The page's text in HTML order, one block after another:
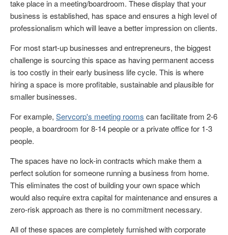
take place in a meeting/boardroom. These display that your
business is established, has space and ensures a high level of
professionalism which will leave a better impression on clients.
For most start-up businesses and entrepreneurs, the biggest
challenge is sourcing this space as having permanent access
is too costly in their early business life cycle. This is where
hiring a space is more profitable, sustainable and plausible for
smaller businesses.
For example, Servcorp's meeting rooms can facilitate from 2-6
people, a boardroom for 8-14 people or a private office for 1-3
people.
The spaces have no lock-in contracts which make them a
perfect solution for someone running a business from home.
This eliminates the cost of building your own space which
would also require extra capital for maintenance and ensures a
zero-risk approach as there is no commitment necessary.
All of these spaces are completely furnished with corporate